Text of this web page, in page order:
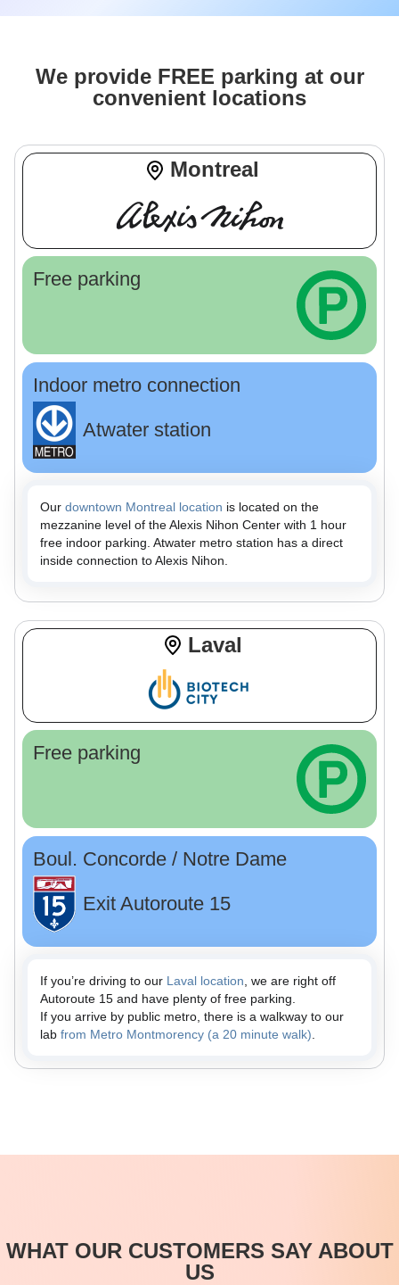
We provide FREE parking at our
convenient locations
Montreal
Free parking
Indoor metro connection
Atwater station
Our downtown Montreal location is located on the
mezzanine level of the Alexis Nihon Center with 1 hour
free indoor parking. Atwater metro station has a direct
inside connection to Alexis Nihon.
Laval
Free parking
Boul. Concorde / Notre Dame
Exit Autoroute 15
If you’re driving to our Laval location , we are right off
Autoroute 15 and have plenty of free parking.
If you arrive by public metro, there is a walkway to our
lab from Metro Montmorency (a 20 minute walk)
WHAT OUR CUSTOMERS SAY ABOUT
US